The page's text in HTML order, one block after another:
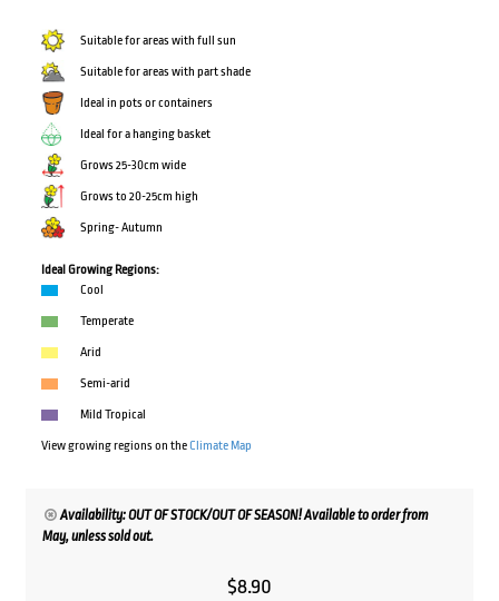
Suitable for areas with full sun
Suitable for areas with part shade
Ideal in pots or containers
Ideal for a hanging basket
Grows 25-30cm wide
Grows to 20-25cm high
Spring- Autumn
Ideal Growing Regions:
Cool
Temperate
Arid
Semi-arid
Mild Tropical
View growing regions on theClimate Map
Availability: OUT OF STOCK/OUT OF SEASON! Available to order from
May, unless sold out.
$8.90